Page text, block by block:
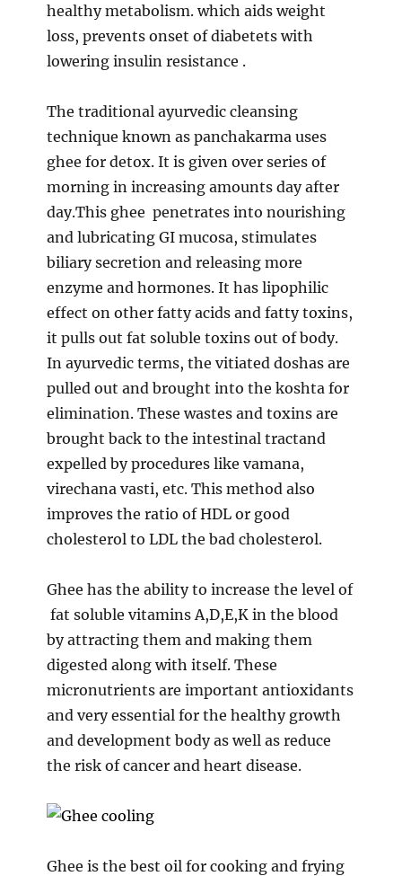
healthy metabolism. which aids weight
loss, prevents onset of diabetets with
lowering insulin resistance .
The traditional ayurvedic cleansing
technique known as panchakarma uses
ghee for detox. It is given over series of
morning in increasing amounts day after
day.This ghee penetrates into nourishing
and lubricating GI mucosa, stimulates
biliary secretion and releasing more
enzyme and hormones. It has lipophilic
effect on other fatty acids and fatty toxins,
it pulls out fat soluble toxins out of body.
In ayurvedic terms, the vitiated doshas are
pulled out and brought into the koshta for
elimination. These wastes and toxins are
brought back to the intestinal tractand
expelled by procedures like vamana,
virechana vasti, etc. This method also
improves the ratio of HDL or good
cholesterol to LDL the bad cholesterol.
Ghee has the ability to increase the level of
fat soluble vitamins A,D,E,K in the blood
by attracting them and making them
digested along with itself. These
micronutrients are important antioxidants
and very essential for the healthy growth
and development body as well as reduce
the risk of cancer and heart disease.
Ghee is the best oil for cooking and frying